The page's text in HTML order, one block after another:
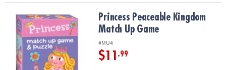
Princess Peaceable Kingdom Match Up Game
Princess Peaceable Kingdom
Match Up Game
#MU4
$11 .99